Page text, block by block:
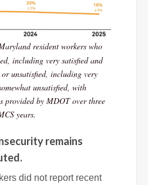
resident workers who
including very satisfied and
or unsatisfied, including very
unsatisfied, with
provided by MDOT over three
years.
remains
did not report recent